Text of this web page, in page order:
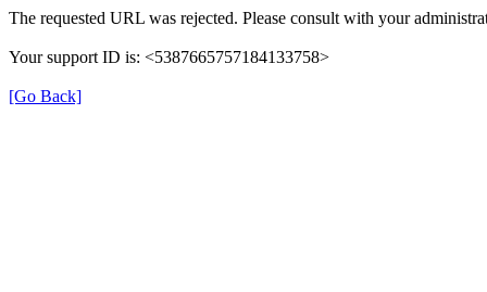
The requested URL was rejected. Please consult with your
Your support ID is: <5387665757184133758>
[Go Back]